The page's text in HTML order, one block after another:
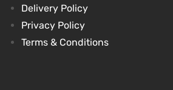
Delivery Policy
Privacy Policy
Terms & Conditions